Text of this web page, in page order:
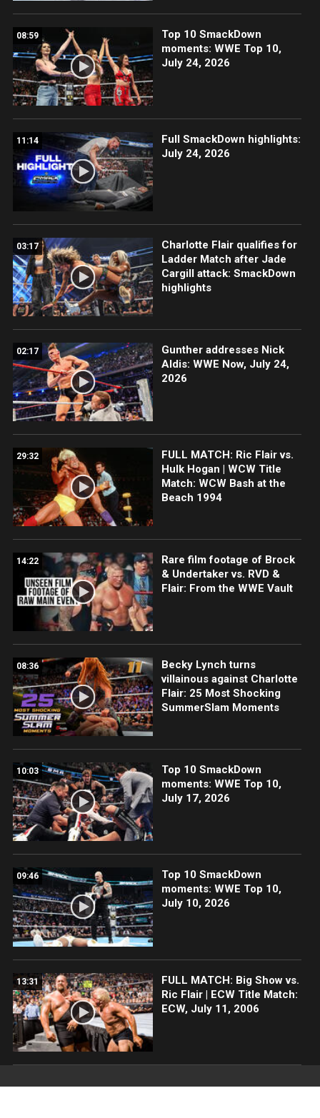
08:59
Top 10 SmackDown
moments: WWE Top 10,
July 24, 2026
11:14
Full SmackDown highlights:
July 24, 2026
03:17
Charlotte Flair qualifies for
Ladder Match after Jade
Cargill attack: SmackDown
highlights
02:17
Gunther addresses Nick
Aldis: WWE Now, July 24,
2026
29:32
FULL MATCH: Ric Flair vs.
Hulk Hogan | WCW Title
Match: WCW Bash at the
Beach 1994
14:22
Rare film footage of Brock
& Undertaker vs. RVD &
Flair: From the WWE Vault
08:36
Becky Lynch turns
villainous against Charlotte
Flair: 25 Most Shocking
SummerSlam Moments
10:03
Top 10 SmackDown
moments: WWE Top 10,
July 17, 2026
09:46
Top 10 SmackDown
moments: WWE Top 10,
July 10, 2026
13:31
FULL MATCH: Big Show vs.
Ric Flair | ECW Title Match:
ECW, July 11, 2006